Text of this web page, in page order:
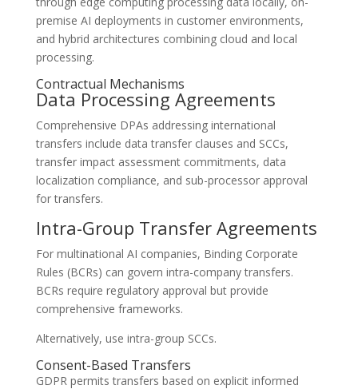
premise AI deployments in customer environments,
and hybrid architectures combining cloud and local
processing.
Contractual Mechanisms
Data Processing Agreements
Comprehensive DPAs addressing international
transfers include data transfer clauses and SCCs,
transfer impact assessment commitments, data
localization compliance, and sub-processor approval
for transfers.
Intra-Group Transfer Agreements
For multinational AI companies, Binding Corporate
Rules (BCRs) can govern intra-company transfers.
BCRs require regulatory approval but provide
comprehensive frameworks.
Alternatively, use intra-group SCCs.
Consent-Based Transfers
GDPR permits transfers based on explicit informed